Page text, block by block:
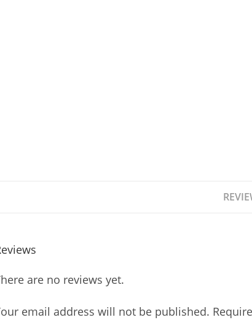
are no reviews yet.
email address will not be published.